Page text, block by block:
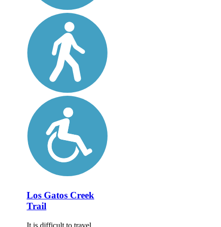
Los Gatos Creek
Trail
It is difficult to travel